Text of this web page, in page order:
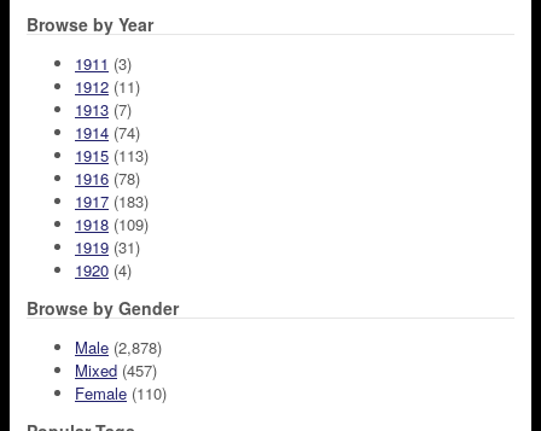
Browse by Year
1911 (3)
1912 (11)
1913 (7)
1914 (74)
1915 (113)
1916 (78)
1917 (183)
1918 (109)
1919 (31)
1920 (4)
Browse by Gender
Male (2,878)
Mixed (457)
Female (110)